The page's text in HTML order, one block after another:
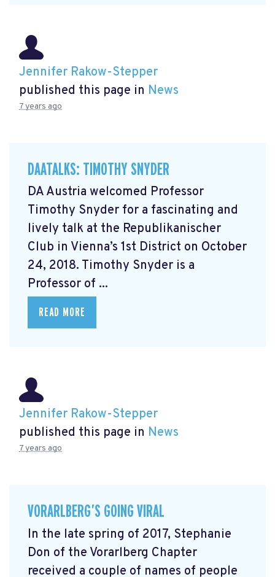
Jennifer Rakow-Stepper
published this page in News
7 years ago
DAATALKS: TIMOTHY SNYDER
DA Austria welcomed Professor
Timothy Snyder for a fascinating and
lively talk at the Republikanischer
Club in Vienna’s 1st District on October
24, 2018. Timothy Snyder is a
Professor of ...
READ MORE
Jennifer Rakow-Stepper
published this page in News
7 years ago
VORARLBERG’S GOING VIRAL
In the late spring of 2017, Stephanie
Don of the Vorarlberg Chapter
received a couple of names of people